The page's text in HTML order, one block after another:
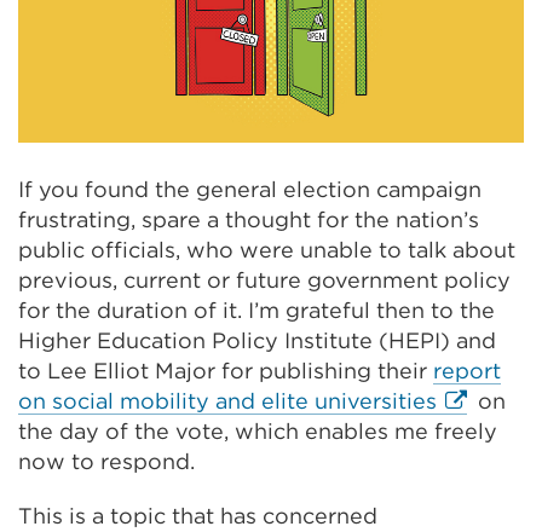
If you found the general election campaign
frustrating, spare a thought for the nation’s
public officials, who were unable to talk about
previous, current or future government policy
for the duration of it. I’m grateful then to the
Higher Education Policy Institute (HEPI) and
to Lee Elliot Major for publishing their report
on social mobility and elite universities External
link
on
the day of the vote, which enables me freely
now to respond.
This is a topic that has concerned